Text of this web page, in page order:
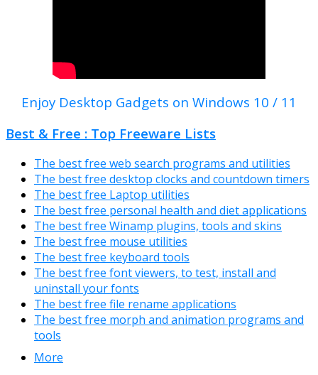
Enjoy Desktop Gadgets on Windows 10 / 11
Best & Free : Top Freeware Lists
The best free web search programs and utilities
The best free desktop clocks and countdown timers
The best free Laptop utilities
The best free personal health and diet applications
The best free Winamp plugins, tools and skins
The best free mouse utilities
The best free keyboard tools
The best free font viewers, to test, install and
uninstall your fonts
The best free file rename applications
The best free morph and animation programs and
tools
More